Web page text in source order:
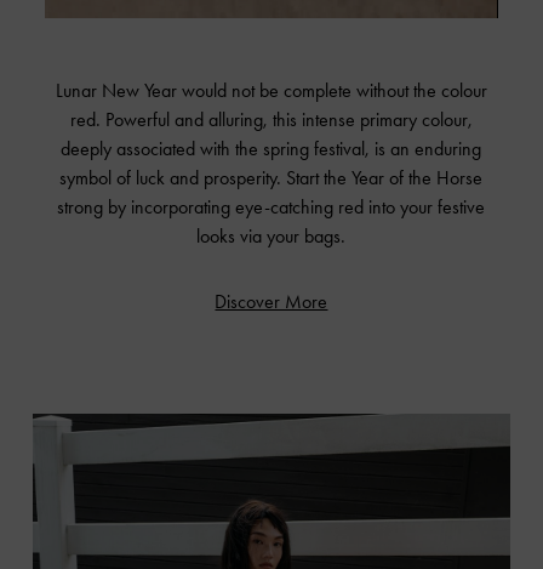
Lunar New Year would not be complete without the colour
red. Powerful and alluring, this intense primary colour,
deeply associated with the spring festival, is an enduring
symbol of luck and prosperity. Start the Year of the Horse
strong by incorporating eye-catching red into your festive
looks via your bags.
Discover More